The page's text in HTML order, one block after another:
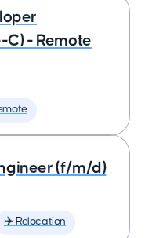
- Remote
(f/m/d)
✈️ Relocation